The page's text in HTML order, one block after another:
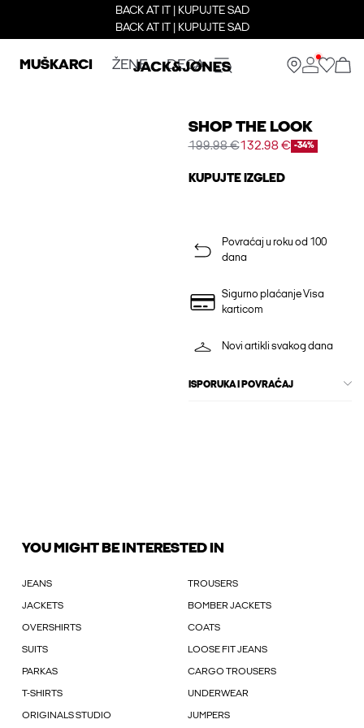
BACK AT IT | KUPUJTE SAD
BACK AT IT | KUPUJTE SAD
MUŠKARCI ŽENE DECA
SHOP THE LOOK
199.98 €132.98 € -34%
KUPUJTE IZGLED
Povraćaj u roku od 100
dana
Sigurno plaćanje Visa
karticom
Novi artikli svakog dana
ISPORUKA I POVRAĆAJ
YOU MIGHT BE INTERESTED IN
JEANS TROUSERS
JACKETS BOMBER JACKETS
OVERSHIRTS COATS
SUITS LOOSE FIT JEANS
PARKAS CARGO TROUSERS
T-SHIRTS UNDERWEAR
ORIGINALS STUDIO JUMPERS